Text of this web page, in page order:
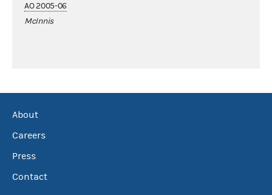
AO 2005-06
McInnis
About
Careers
Press
Contact